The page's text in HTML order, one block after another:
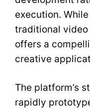
execution.
traditional
offers a
creative
The platform’s
rapidly